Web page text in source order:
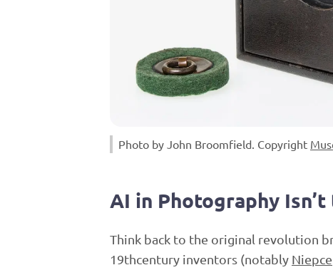
Photo by John Broomfield. Copyright
AI in Photography
Think back to the original revolution
19thcentury inventors (notably Niepce